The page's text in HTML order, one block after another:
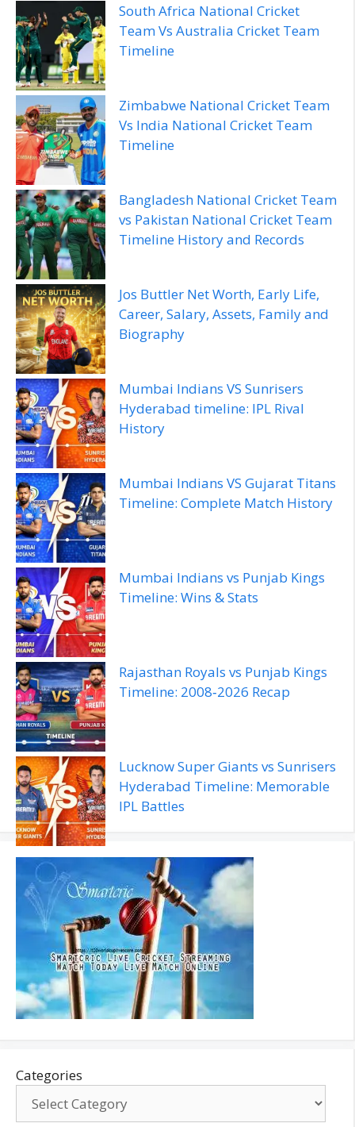
South Africa National Cricket
Team Vs Australia Cricket Team
Timeline
Zimbabwe National Cricket Team
Vs India National Cricket Team
Timeline
Bangladesh National Cricket Team
vs Pakistan National Cricket Team
Timeline History and Records
Jos Buttler Net Worth, Early Life,
Career, Salary, Assets, Family and
Biography
Mumbai Indians VS Sunrisers
Hyderabad timeline: IPL Rival
History
Mumbai Indians VS Gujarat Titans
Timeline: Complete Match History
Mumbai Indians vs Punjab Kings
Timeline: Wins & Stats
Rajasthan Royals vs Punjab Kings
Timeline: 2008‑2026 Recap
Lucknow Super Giants vs Sunrisers
Hyderabad Timeline: Memorable
IPL Battles
Categories